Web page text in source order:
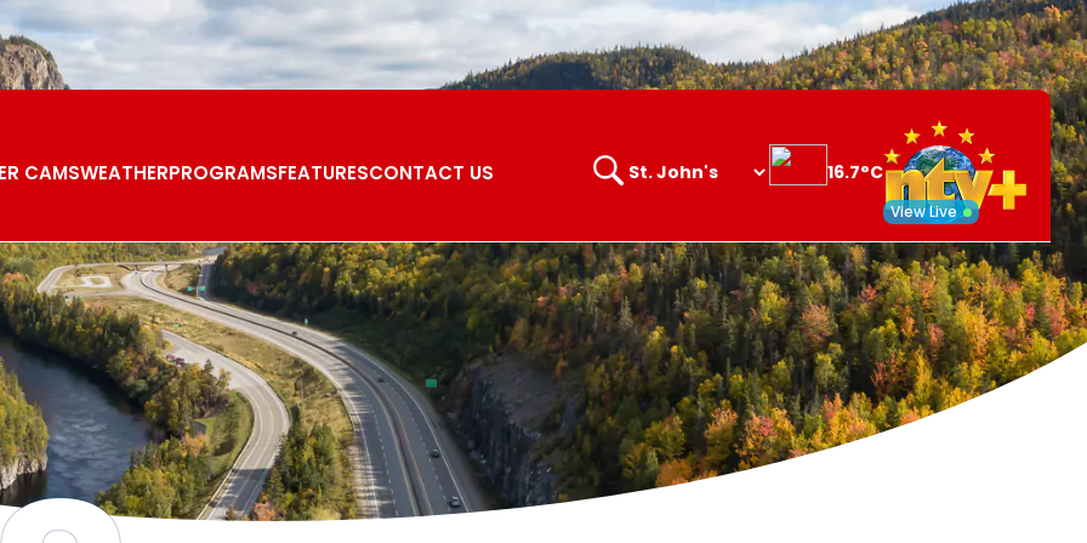
CAMSWEATHERPROGRAMSFEATURESCONTACT US
Search
16.7°C
View Live